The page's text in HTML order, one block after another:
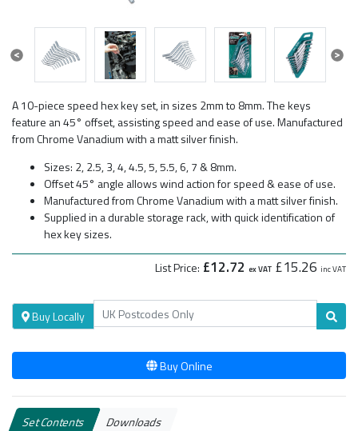
A 10-piece speed hex key set, in sizes 2mm to 8mm. The keys
feature an 45° offset, assisting speed and ease of use. Manufactured
from Chrome Vanadium with a matt silver finish.
Sizes: 2, 2.5, 3, 4, 4.5, 5, 5.5, 6, 7 & 8mm.
Offset 45° angle allows wind action for speed & ease of use.
Manufactured from Chrome Vanadium with a matt silver finish.
Supplied in a durable storage rack, with quick identification of
hex key sizes.
List Price: £12.72 ex VAT £15.26 inc VAT
Previous Next
Buy Locally
Buy Online
Set Contents Downloads